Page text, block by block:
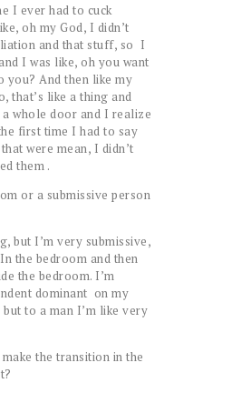
I ever had to cuck
oh my God, I didn’t
and that stuff, so I
I was like, oh you want
you? And then like my
that’s like a thing and
whole door and I realize
first time I had to say
were mean, I didn’t
them .
or a submissive person
but I’m very submissive,
the bedroom and then
the bedroom. I’m
dominant on my
to a man I’m like very
the transition in the